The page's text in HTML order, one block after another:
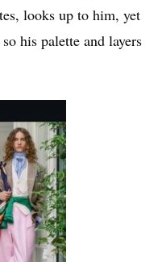
looks up to him, yet
his palette and layers